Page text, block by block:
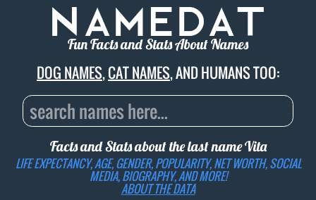
Fun Facts and Stats About Names
DOG NAMES,CAT NAMES, AND HUMANS TOO:
Facts and Stats about the last nameVita
LIFE EXPECTANCY, AGE, GENDER, POPULARITY, NET WORTH, SOCIAL
MEDIA, BIOGRAPHY, AND MORE!
ABOUT THE DATA